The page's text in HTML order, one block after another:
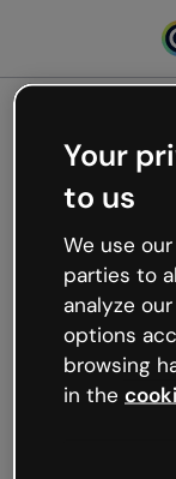
Oops,
working
We’re not
like that and
Try refreshing
try your luck
Your
to us
We use
parties to
analyze
options
browsing
in the